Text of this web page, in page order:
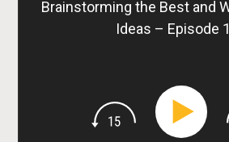
Brainstorming the Best and
Ideas – Episode